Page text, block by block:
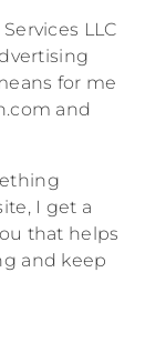
LLC
for me
and
I get a
that helps
and keep